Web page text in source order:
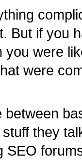
But if you
you were
were
between
they
SEO